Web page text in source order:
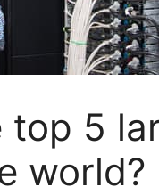
top 5
world?